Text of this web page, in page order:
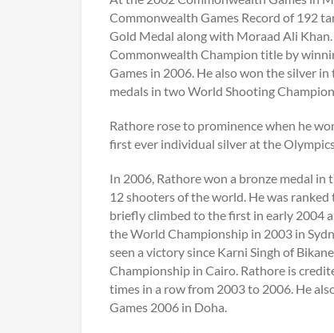
Commonwealth Games Record of 192
Gold Medal along with Moraad Ali
Commonwealth Champion title by
Games in 2006. He also won the silver
medals in two World Shooting
Rathore rose to prominence when he
first ever individual silver at the
In 2006, Rathore won a bronze medal
12 shooters of the world. He was
briefly climbed to the first in early 2004
the World Championship in 2003 in
seen a victory since Karni Singh of
Championship in Cairo. Rathore is
times in a row from 2003 to 2006. He
Games 2006 in Doha.